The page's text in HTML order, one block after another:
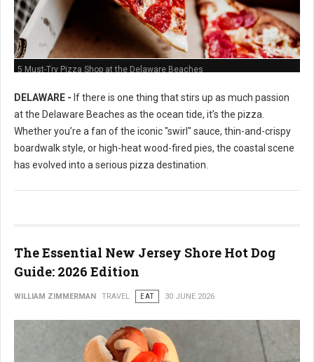
5 Must-Try Pizza Shop at the Delaware Beaches
DELAWARE - If there is one thing that stirs up as much passion
at the Delaware Beaches as the ocean tide, it’s the pizza.
Whether you’re a fan of the iconic "swirl" sauce, thin-and-crispy
boardwalk style, or high-heat wood-fired pies, the coastal scene
has evolved into a serious pizza destination.
The Essential New Jersey Shore Hot Dog
Guide: 2026 Edition
WILLIAM ZIMMERMAN TRAVEL EAT 30 JUNE 2026